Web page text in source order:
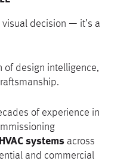
visual decision — it’s a
of design intelligence,
of experience in
systems across
and commercial